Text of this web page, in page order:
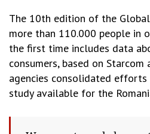
The 10th edition of the
more than 110.000 people in
the first time includes data
consumers, based on Starcom
agencies consolidated
study available for the